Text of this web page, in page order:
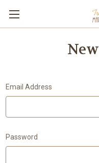
Email Address
Password